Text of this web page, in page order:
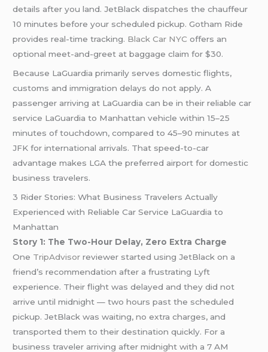
details after you land. JetBlack dispatches the chauffeur
10 minutes before your scheduled pickup. Gotham Ride
provides real-time tracking. Black Car NYC offers an
optional meet-and-greet at baggage claim for $30.
Because LaGuardia primarily serves domestic flights,
customs and immigration delays do not apply. A
passenger arriving at LaGuardia can be in their reliable car
service LaGuardia to Manhattan vehicle within 15–25
minutes of touchdown, compared to 45–90 minutes at
JFK for international arrivals. That speed-to-car
advantage makes LGA the preferred airport for domestic
business travelers.
3 Rider Stories: What Business Travelers Actually
Experienced with Reliable Car Service LaGuardia to
Manhattan
Story 1: The Two-Hour Delay, Zero Extra Charge
One TripAdvisor reviewer started using JetBlack on a
friend’s recommendation after a frustrating Lyft
experience. Their flight was delayed and they did not
arrive until midnight — two hours past the scheduled
pickup. JetBlack was waiting, no extra charges, and
transported them to their destination quickly. For a
business traveler arriving after midnight with a 7 AM